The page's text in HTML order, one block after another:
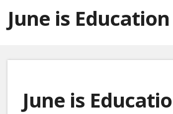
June is
June is